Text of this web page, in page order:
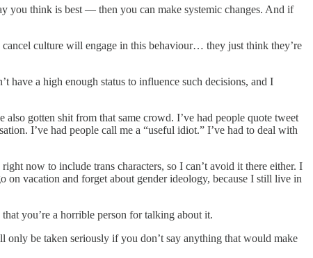
you think is best — then you can make systemic changes. And if
culture will engage in this behaviour… they just think they’re
a high enough status to influence such decisions, and I
gotten shit from that same crowd. I’ve had people quote tweet
I’ve had people call me a “useful idiot.” I’ve had to deal with
now to include trans characters, so I can’t avoid it there either. I
on vacation and forget about gender ideology, because I still live in
you’re a horrible person for talking about it.
be taken seriously if you don’t say anything that would make